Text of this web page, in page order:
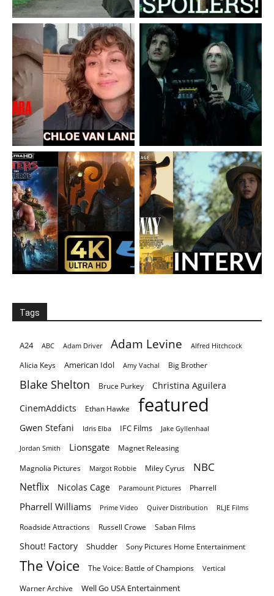
Tags
A24 ABC Adam Driver Adam Levine Alfred Hitchcock
Alicia Keys American Idol Amy Vachal Big Brother
Blake Shelton Bruce Purkey
Christina Aguilera
CinemAddicts
Ethan Hawke featured
Gwen Stefani Idris Elba IFC Films Jake Gyllenhaal
Jordan Smith Lionsgate Magnet Releasing
Magnolia Pictures Margot Robbie Miley Cyrus NBC
Netflix Nicolas Cage Paramount Pictures Pharrell
Pharrell Williams Prime Video Quiver Distribution RLJE Films
Roadside Attractions Russell Crowe Saban Films
Shout! Factory Shudder Sony Pictures Home Entertainment
The Voice The Voice: Battle of Champions Vertical
Warner Archive Well Go USA Entertainment